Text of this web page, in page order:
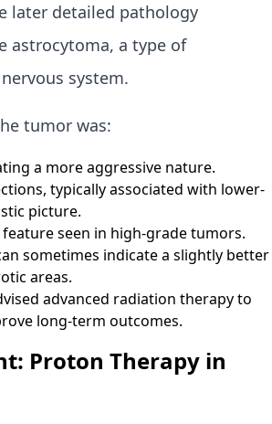
later detailed pathology
astrocytoma, a type of
system.
tumor was:
a more aggressive nature.
typically associated with lower-
picture.
seen in high-grade tumors.
sometimes indicate a slightly better
areas.
advanced radiation therapy to
long-term outcomes.
Proton Therapy in